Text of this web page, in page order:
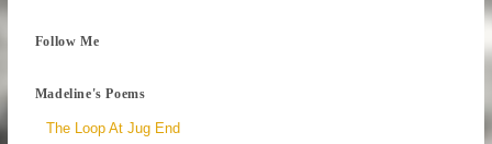
Follow Me
Madeline's Poems
The Loop At Jug End